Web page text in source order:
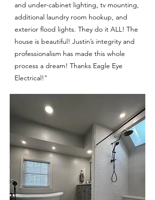
and under-cabinet lighting, tv mounting,
additional laundry room hookup, and
exterior flood lights. They do it ALL! The
house is beautiful! Justin’s integrity and
professionalism has made this whole
process a dream! Thanks Eagle Eye
Electrical!"